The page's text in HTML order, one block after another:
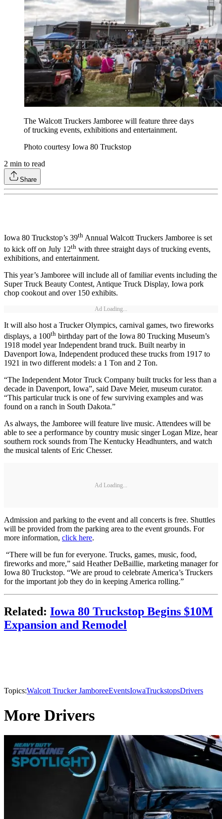
The Walcott Truckers Jamboree will feature three days
of trucking events, exhibitions and entertainment.
Photo courtesy Iowa 80 Truckstop
2 min to read
Share
Iowa 80 Truckstop’s 39th Annual Walcott Truckers Jamboree is set
to kick off on July 12th with three straight days of trucking events,
exhibitions, and entertainment.
This year’s Jamboree will include all of familiar events including the
Super Truck Beauty Contest, Antique Truck Display, Iowa pork
chop cookout and over 150 exhibits.
Ad Loading...
It will also host a Trucker Olympics, carnival games, two fireworks
displays, a 100th birthday part of the Iowa 80 Trucking Museum’s
1918 model year Independent brand truck. Built nearby in
Davenport Iowa, Independent produced these trucks from 1917 to
1921 in two different models: a 1 Ton and 2 Ton.
“The Independent Motor Truck Company built trucks for less than a
decade in Davenport, Iowa”, said Dave Meier, museum curator.
“This particular truck is one of few surviving examples and was
found on a ranch in South Dakota.”
As always, the Jamboree will feature live music. Attendees will be
able to see a performance by country music singer Logan Mize, hear
southern rock sounds from The Kentucky Headhunters, and watch
the musical talents of Eric Chesser.
Ad Loading...
Admission and parking to the event and all concerts is free. Shuttles
will be provided from the parking area to the event grounds. For
more information, click here.
“There will be fun for everyone. Trucks, games, music, food,
fireworks and more,” said Heather DeBaillie, marketing manager for
Iowa 80 Truckstop. “We are proud to celebrate America’s Truckers
for the important job they do in keeping America rolling.”
Related: Iowa 80 Truckstop Begins $10M
Expansion and Remodel
Topics:Walcott Trucker JamboreeEventsIowaTruckstopsDrivers
More Drivers